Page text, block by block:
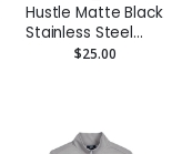
Hustle Matte Black
Stainless Steel
Bottle - 32 oz.
$25.00